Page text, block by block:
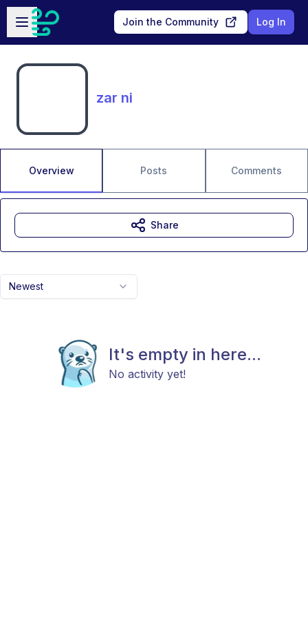
Skip to main content
Open sidebar
Join the Community Log In
zar ni
Overview Posts Comments
Newest
It's empty in here...
No activity yet!
Share